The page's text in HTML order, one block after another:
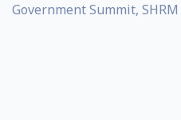
Government Summit,